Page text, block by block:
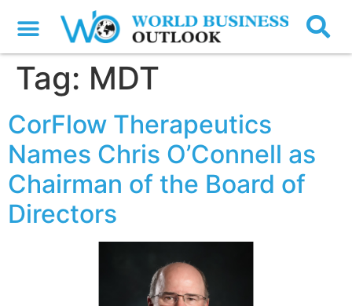
Tag: MDT
CorFlow Therapeutics
Names Chris O’Connell as
Chairman of the Board of
Directors